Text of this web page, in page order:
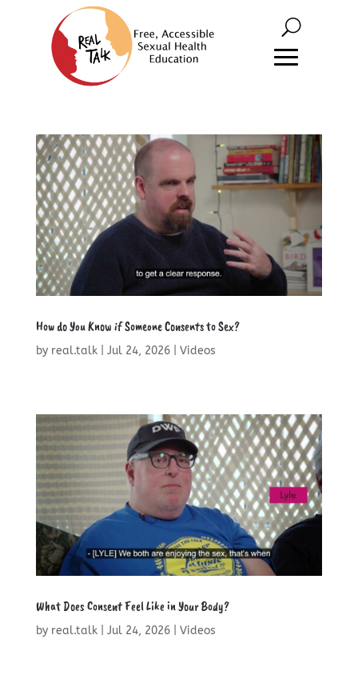
How do You Know if Someone Consents to Sex?
by real.talk| Jul 24, 2026| Videos
What Does Consent Feel Like in Your Body?
by real.talk| Jul 24, 2026| Videos